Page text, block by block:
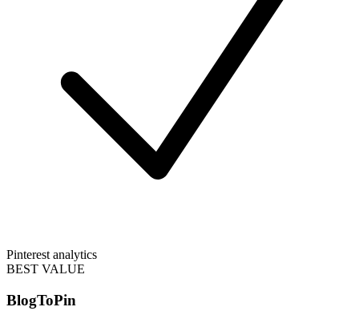
Pinterest analytics
BEST VALUE
BlogToPin